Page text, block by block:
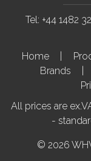
Tel: +44 1482
Home
Brands
All prices are
-
© 2026